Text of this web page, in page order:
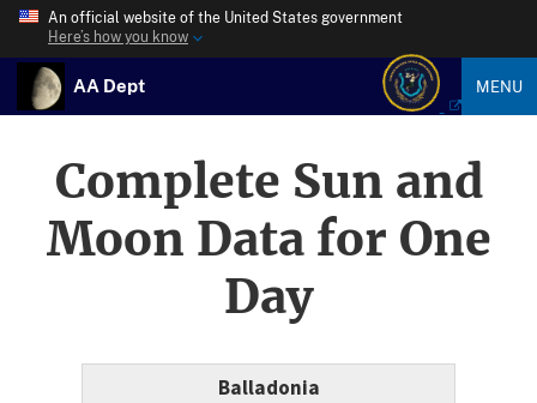
An official website of the United States government
Here’s how you know
AA Dept MENU
Complete Sun and
Moon Data for One
Day
Balladonia